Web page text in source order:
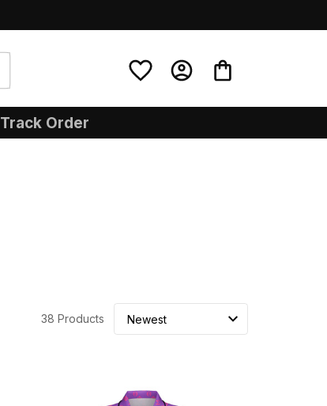
Track Order
38 Products